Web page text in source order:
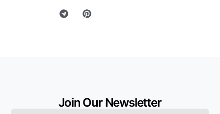
Join Our Newsletter